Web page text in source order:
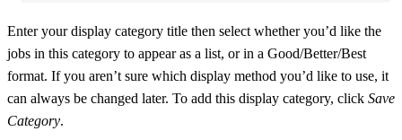
Enter your display category title then select whether you’d like the
jobs in this category to appear as a list, or in a Good/Better/Best
format. If you aren’t sure which display method you’d like to use, it
can always be changed later. To add this display category, click Save
Category.